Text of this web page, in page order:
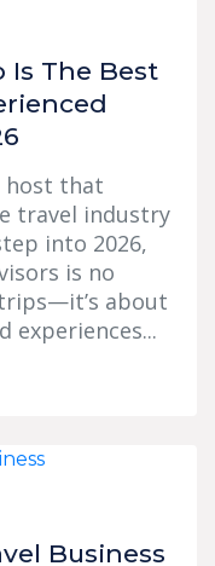
Is The Best
host that
travel industry
into 2026,
is no
about
experiences...
Business